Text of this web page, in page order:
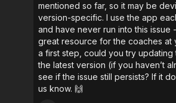
mentioned so far, so it may be
version-specific. I use the app
and have never run into this issue
great resource for the coaches at
a first step, could you try updating
the latest version (if you haven’t
see if the issue still persists? If it
us know. 🙌